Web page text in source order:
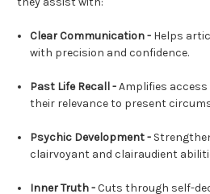
Clear Communication - Helps
with precision and confidence.
Past Life Recall -Amplifies
their relevance to present
Psychic Development -
clairvoyant and clairaudient
Inner Truth -Cuts through self-